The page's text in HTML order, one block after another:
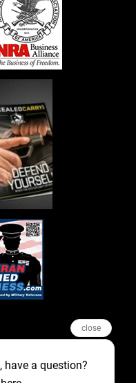
Privacy Policy
close
have a question?